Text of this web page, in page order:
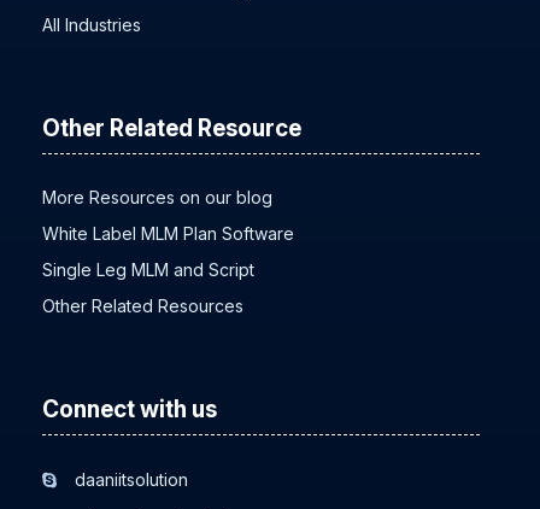
All Industries
Other Related Resource
More Resources on our blog
White Label MLM Plan Software
Single Leg MLM and Script
Other Related Resources
Connect with us
daaniitsolution